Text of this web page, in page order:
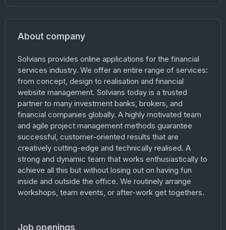
About company
Solvians provides online applications for the financial
services industry. We offer an entire range of services:
from concept, design to realisation and financial
website management. Solvians today is a trusted
partner to many investment banks, brokers, and
financial companies globally. A highly motivated team
and agile project management methods guarantee
successful, customer-oriented results that are
creatively cutting-edge and technically realised. A
strong and dynamic team that works enthusiastically to
achieve all this but without losing out on having fun
inside and outside the office. We routinely arrange
workshops, team events, or after-work get togethers.
Job openings